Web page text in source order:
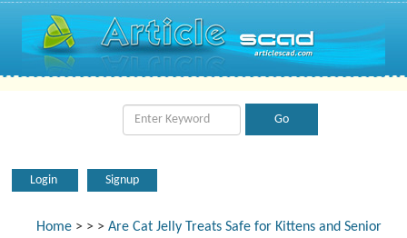
Login Signup
Home > > > Are Cat Jelly Treats Safe for Kittens and Senior